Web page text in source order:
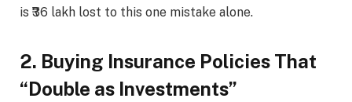
is ₹36 lakh lost to this one mistake alone.
2. Buying Insurance Policies That
“Double as Investments”